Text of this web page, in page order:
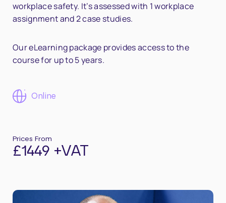
workplace safety. It’s assessed with 1 workplace
assignment and 2 case studies.
Our eLearning package provides access to the
course for up to 5 years.
Online
Prices From
£1449 +VAT